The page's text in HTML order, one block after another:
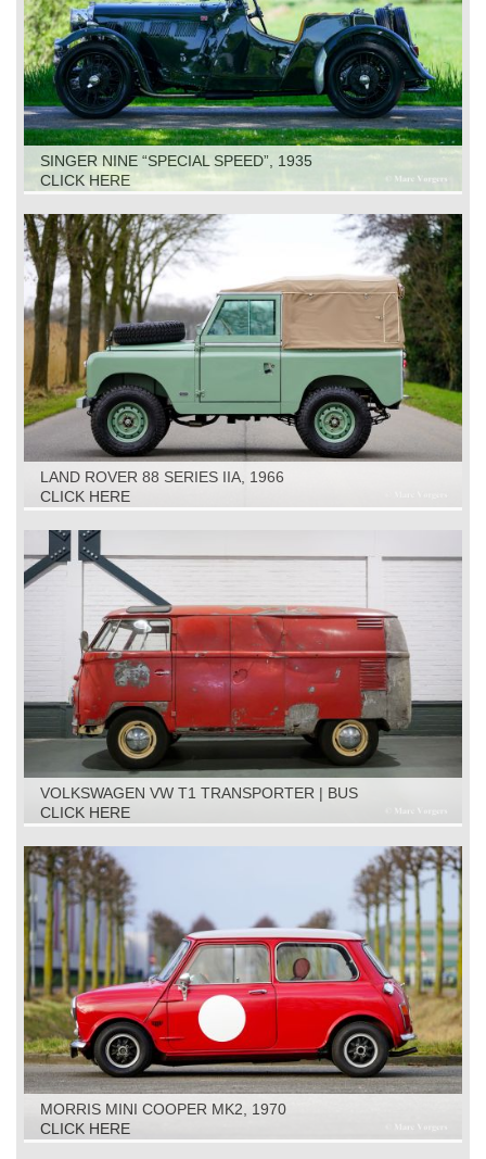
SINGER NINE “SPECIAL SPEED”, 1935
CLICK HERE
LAND ROVER 88 SERIES IIA, 1966
CLICK HERE
VOLKSWAGEN VW T1 TRANSPORTER | BUS
RESTORATION OBJECT, 1961
CLICK HERE
MORRIS MINI COOPER MK2, 1970
CLICK HERE